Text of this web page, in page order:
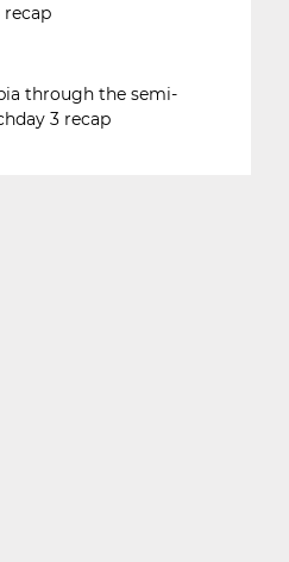
recap
through the semi-
3 recap